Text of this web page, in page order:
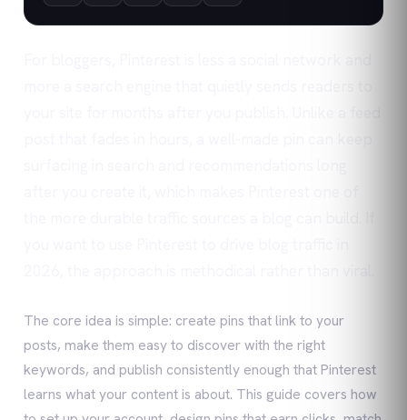
The core idea is simple: create pins that link to your
posts, make them easy to discover with the right
keywords, and publish consistently enough that Pinterest
learns what your content is about. This guide covers how